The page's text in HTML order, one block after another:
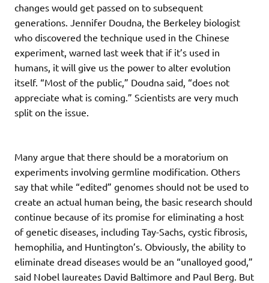
changes would get passed on to subsequent
generations. Jennifer Doudna, the Berkeley biologist
who discovered the technique used in the Chinese
experiment, warned last week that if it’s used in
humans, it will give us the power to alter evolution
itself. “Most of the public,” Doudna said, “does not
appreciate what is coming.” Scientists are very much
split on the issue.
Many argue that there should be a moratorium on
experiments involving germline modification. Others
say that while “edited” genomes should not be used to
create an actual human being, the basic research should
continue because of its promise for eliminating a host
of genetic diseases, including Tay-Sachs, cystic fibrosis,
hemophilia, and Huntington’s. Obviously, the ability to
eliminate dread diseases would be an “unalloyed good,”
said Nobel laureates David Baltimore and Paul Berg. But